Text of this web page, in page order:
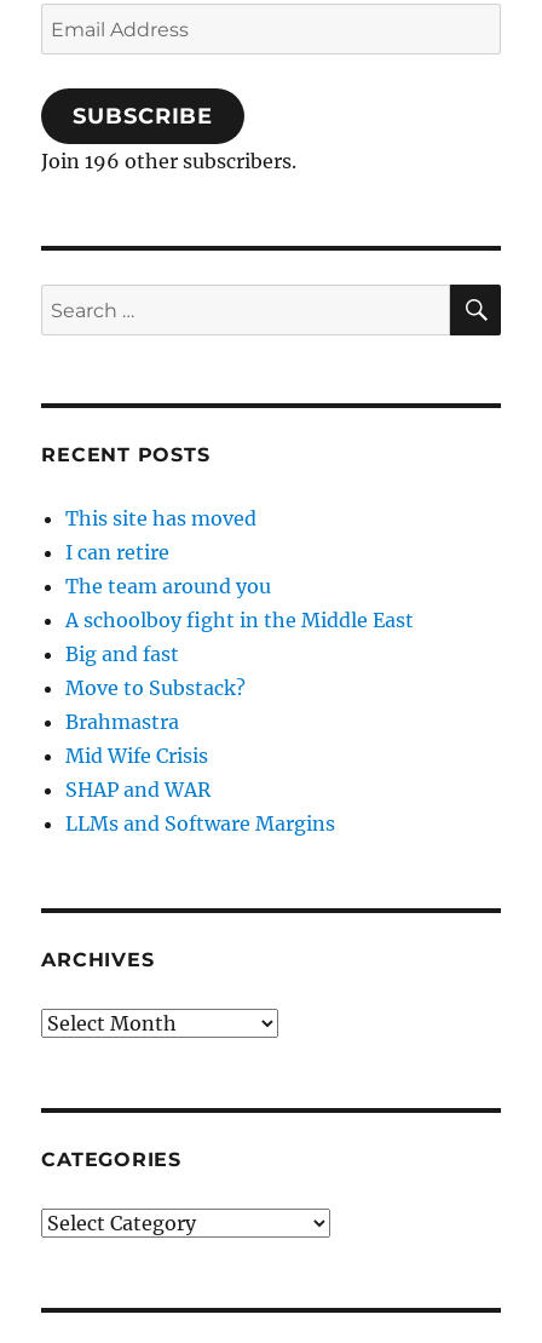
Email
Address
SUBSCRIBE
Join 196 other subscribers.
Search
for:
RECENT POSTS
This site has moved
I can retire
The team around you
A schoolboy fight in the Middle East
Big and fast
Move to Substack?
Brahmastra
Mid Wife Crisis
SHAP and WAR
LLMs and Software Margins
ARCHIVES
Archives
CATEGORIES
Categories